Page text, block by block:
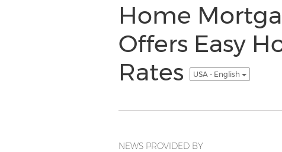
Home
Offers Easy
Rates
USA - English
NEWS PROVIDED BY